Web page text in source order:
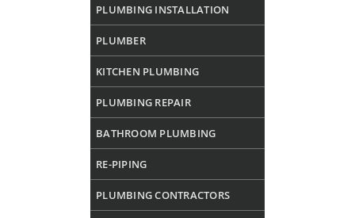
PLUMBING INSTALLATION
PLUMBER
KITCHEN PLUMBING
PLUMBING REPAIR
BATHROOM PLUMBING
RE-PIPING
PLUMBING CONTRACTORS